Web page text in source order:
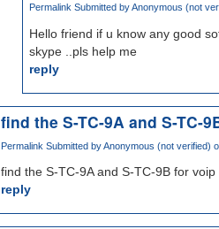
Permalink Submitted byAnonymous (not
Hello friend if u know any good
skype ..pls help me
reply
find the S-TC-9A and S-TC-
Permalink Submitted byAnonymous (not verified)
find the S-TC-9A and S-TC-9B for
reply